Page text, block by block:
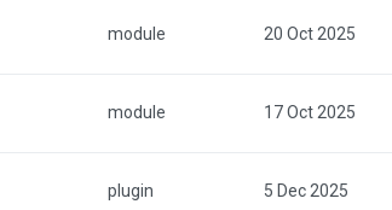
module 20 Oct 2025
module 17 Oct 2025
plugin 5 Dec 2025